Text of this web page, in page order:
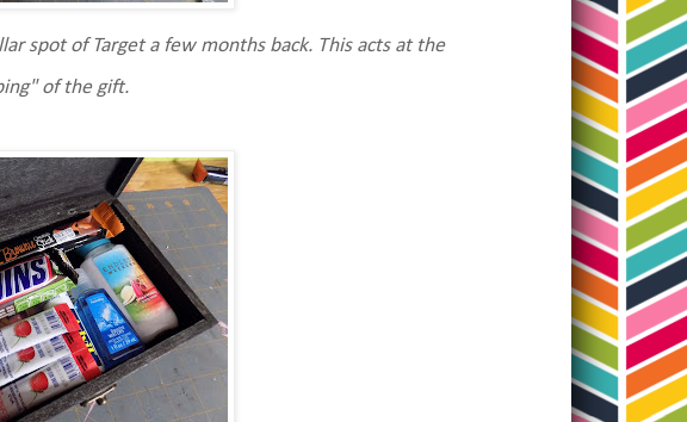
spot of Target a few months back. This acts at the
of the gift.